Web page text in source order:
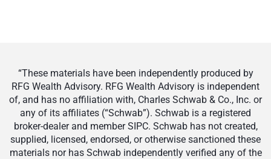
“These materials have been independently produced by
RFG Wealth Advisory. RFG Wealth Advisory is independent
of, and has no affiliation with, Charles Schwab & Co., Inc. or
any of its affiliates (“Schwab”). Schwab is a registered
broker-dealer and member SIPC. Schwab has not created,
supplied, licensed, endorsed, or otherwise sanctioned these
materials nor has Schwab independently verified any of the